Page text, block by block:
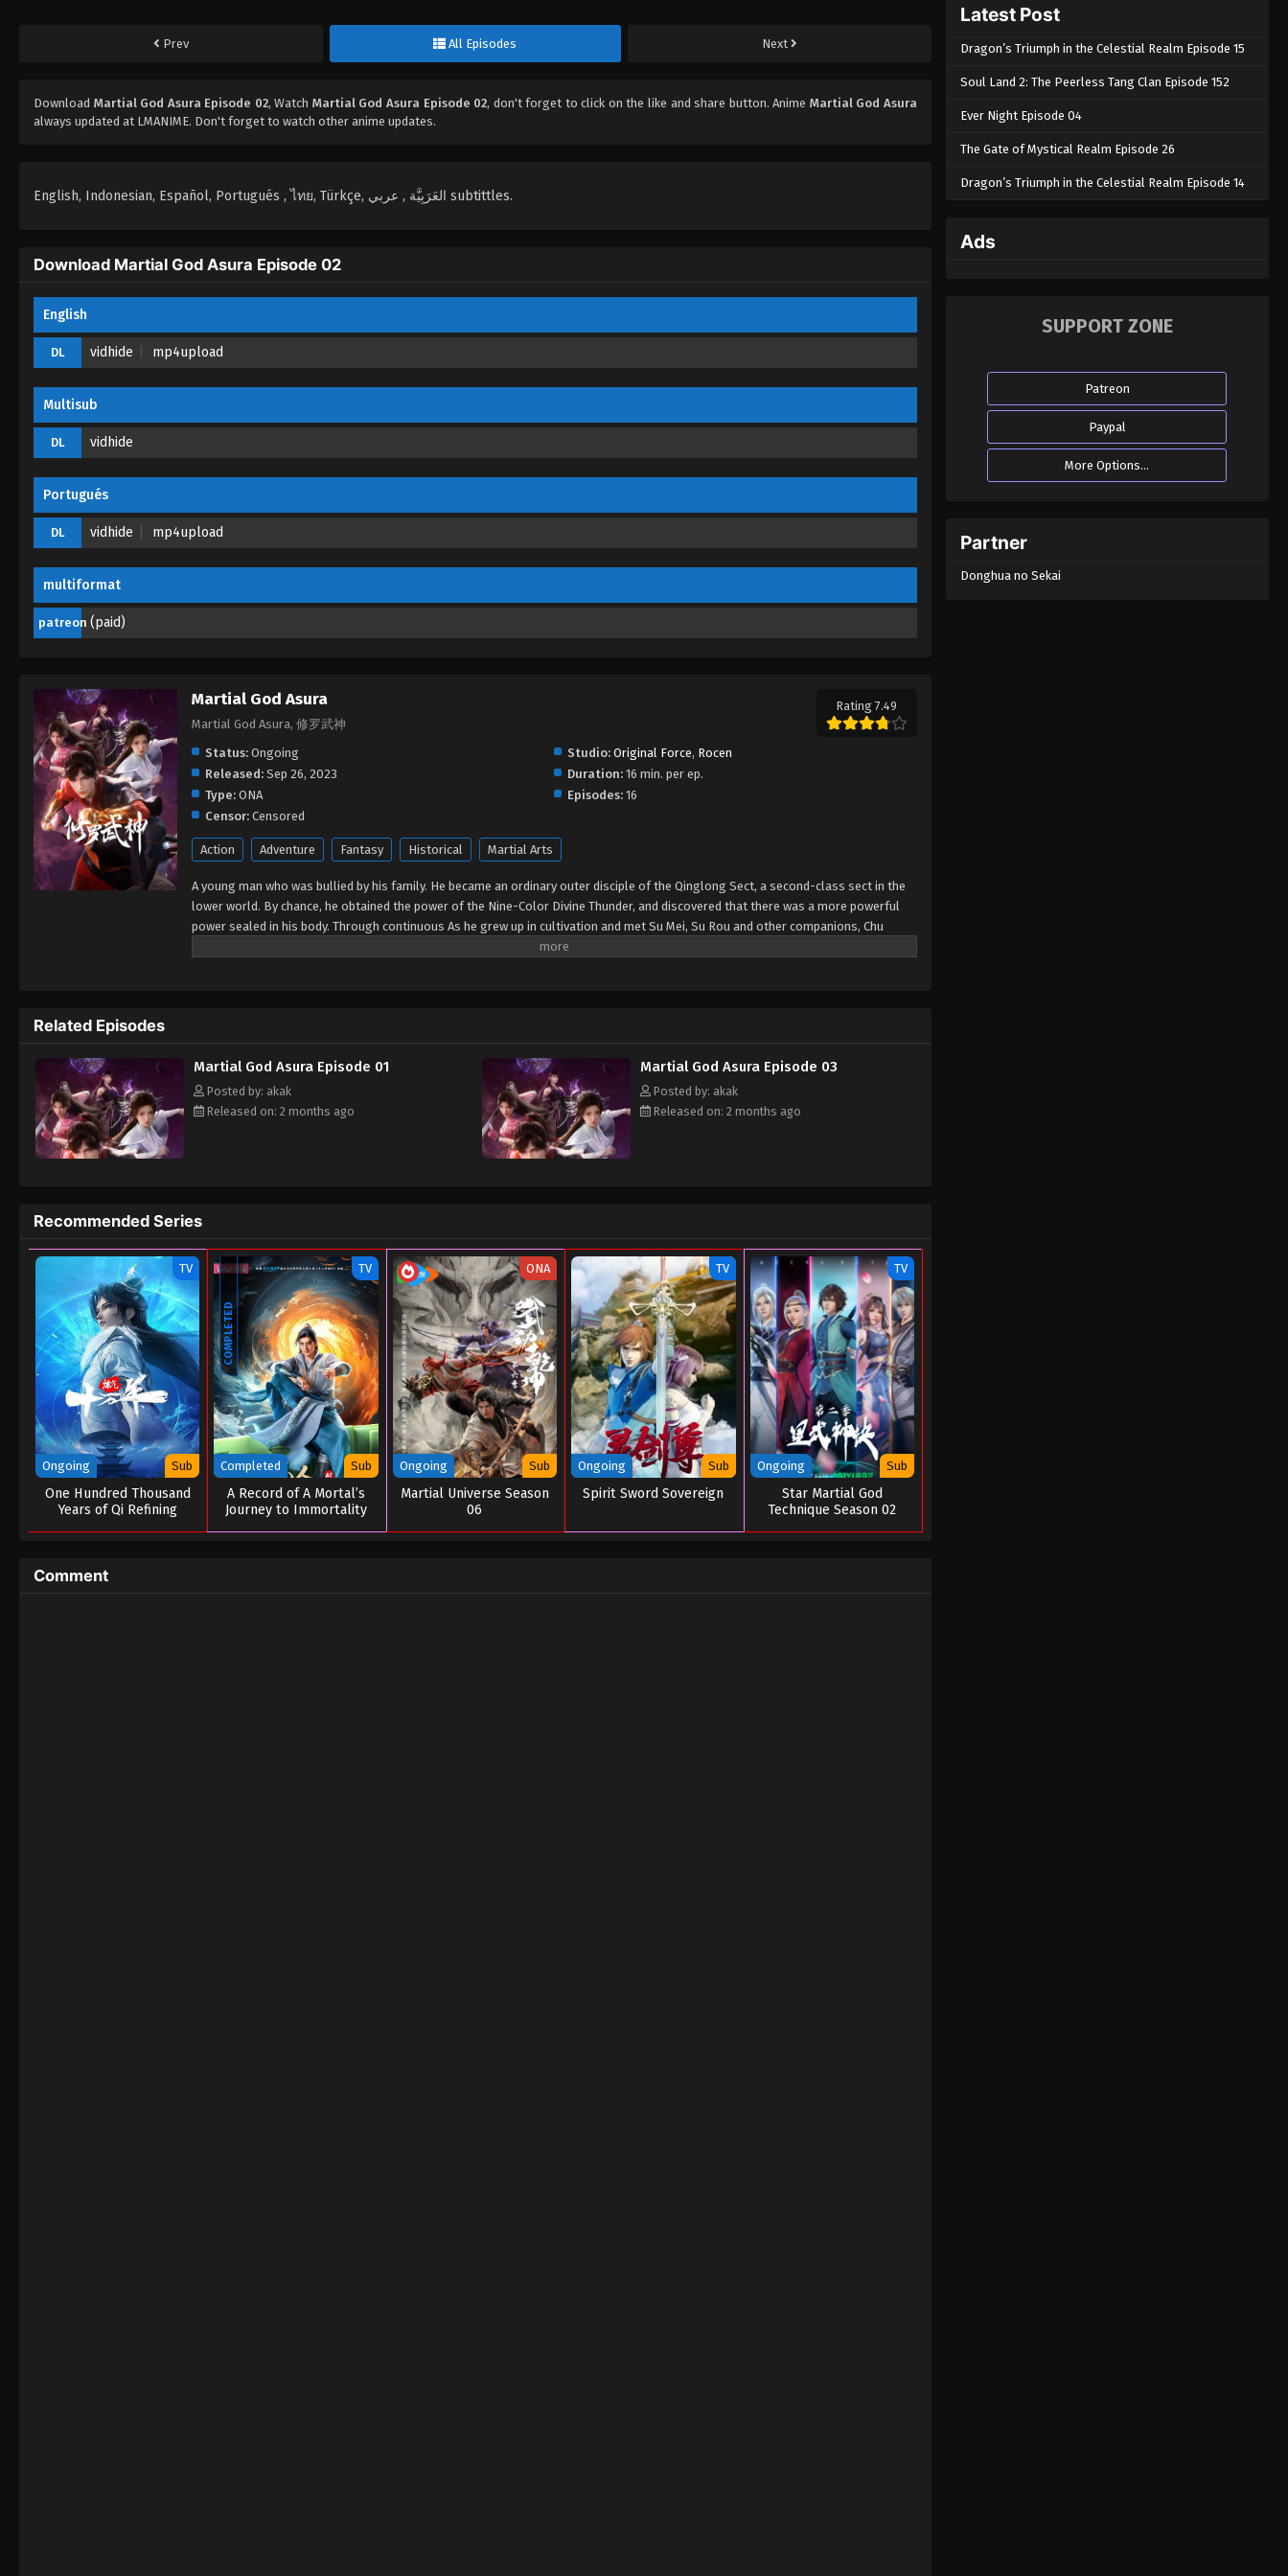
Prev All Episodes Next
Download Martial God Asura Episode 02, Watch Martial God Asura Episode 02, don't forget to click on the like and share button. Anime Martial God Asura
always updated at LMANIME. Don't forget to watch other anime updates.
English, Indonesian, Español, Portugués , ไทย, Türkçe, العَرَبِيَّة , عربي subtittles.
Download Martial God Asura Episode 02
English
DL vidhide mp4upload
Multisub
DL vidhide
Portugués
DL vidhide mp4upload
multiformat
patreon (paid)
Martial God Asura
Martial God Asura, 修罗武神
Rating 7.49
Status: Ongoing Studio: Original Force, Rocen
Released: Sep 26, 2023 Duration: 16 min. per ep.
Type: ONA Episodes: 16
Censor: Censored
Action Adventure Fantasy Historical Martial Arts
A young man who was bullied by his family. He became an ordinary outer disciple of the Qinglong Sect, a second-class sect in the
lower world. By chance, he obtained the power of the Nine-Color Divine Thunder, and discovered that there was a more powerful
power sealed in his body. Through continuous As he grew up in cultivation and met Su Mei, Su Rou and other companions, Chu
Feng's strength continued to grow, but he did not want the Qinglong Sect's genius Gong Luyun to be jealous of his cultivation
Related Episodes
Martial God Asura Episode 01
Posted by: akak
Released on: 2 months ago
Martial God Asura Episode 03
Posted by: akak
Released on: 2 months ago
Recommended Series
TV
Ongoing Sub
One Hundred Thousand
Years of Qi Refining
COMPLETED
TV
Completed Sub
A Record of A Mortal’s
Journey to Immortality
ONA
Ongoing Sub
Martial Universe Season
06
TV
Ongoing Sub
Spirit Sword Sovereign
TV
Ongoing Sub
Star Martial God
Technique Season 02
Comment
Latest Post
Dragon’s Triumph in the Celestial Realm Episode 15
Soul Land 2: The Peerless Tang Clan Episode 152
Ever Night Episode 04
The Gate of Mystical Realm Episode 26
Dragon’s Triumph in the Celestial Realm Episode 14
Ads
SUPPORT ZONE
Patreon
Paypal
More Options...
Partner
Donghua no Sekai